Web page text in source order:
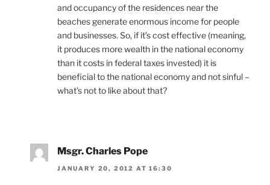
and occupancy of the residences near the
beaches generate enormous income for people
and businesses. So, if it’s cost effective (meaning,
it produces more wealth in the national economy
than it costs in federal taxes invested) it is
beneficial to the national economy and not sinful –
what’s not to like about that?
Msgr. Charles Pope
JANUARY 20, 2012 AT 16:30